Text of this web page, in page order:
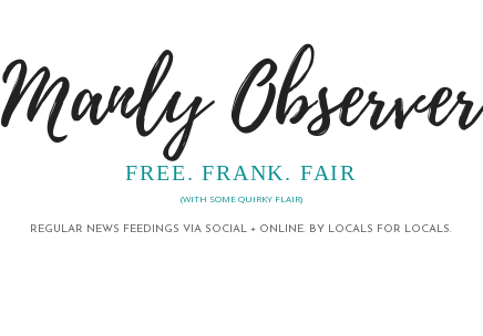
Manly Observer
FREE. FRANK. FAIR
(WITH SOME QUIRKY FLAIR)
REGULAR NEWS FEEDINGS VIA SOCIAL + ONLINE. BY LOCALS FOR LOCALS.